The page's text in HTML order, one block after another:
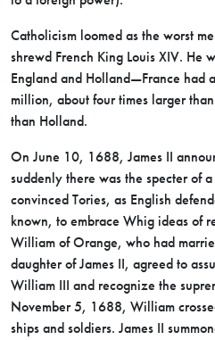
Catholicism loomed as the worst
shrewd French King Louis XIV. He
England and Holland—France had
million, about four times larger
than Holland.
On June 10, 1688, James II
suddenly there was the specter of
convinced Tories, as English
known, to embrace Whig ideas of
William of Orange, who had
daughter of James II, agreed to
William III and recognize the
November 5, 1688, William
ships and soldiers. James II